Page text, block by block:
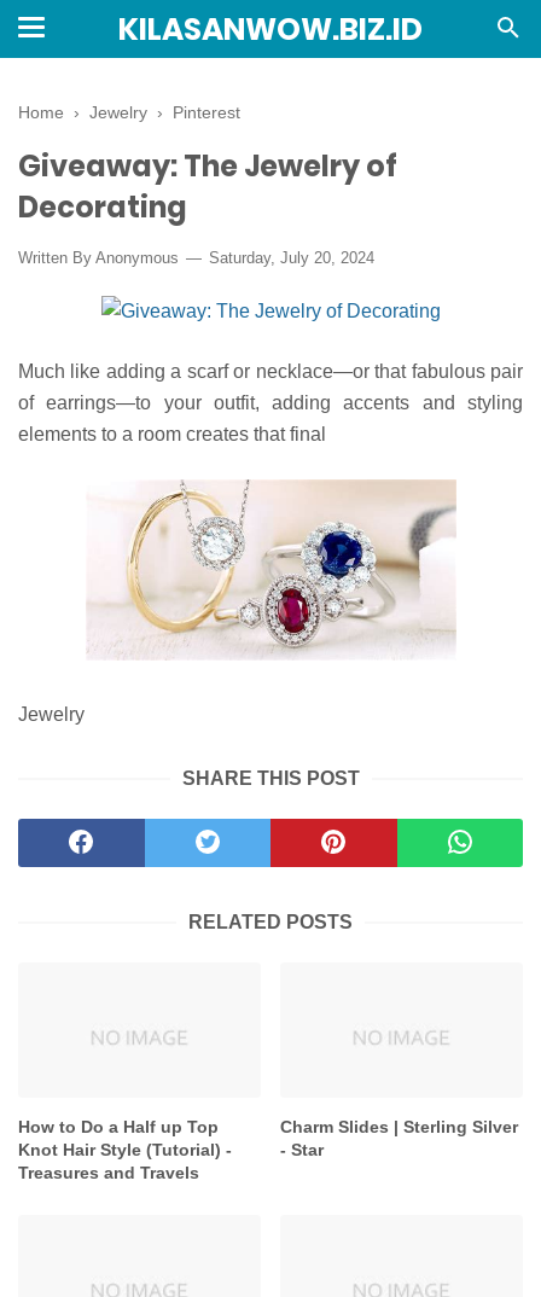
KILASANWOW.BIZ.ID
Home › Jewelry › Pinterest
Giveaway: The Jewelry of
Decorating
Written By Anonymous Saturday, July 20, 2024
Much like adding a scarf or necklace—or that fabulous pair
of earrings—to your outfit, adding accents and styling
elements to a room creates that final
Jewelry
SHARE THIS POST
RELATED POSTS
How to Do a Half up Top
Knot Hair Style (Tutorial) -
Treasures and Travels
Charm Slides | Sterling Silver
- Star